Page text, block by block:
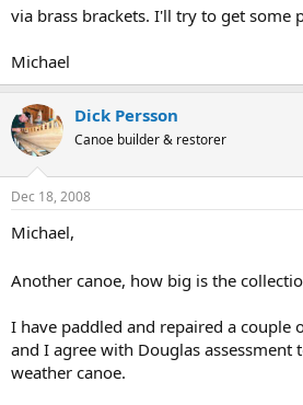
via brass brackets. I'll try to get some
Michael
Dick Persson
Canoe builder & restorer
Dec 18, 2008
Michael,
Another canoe, how big is the
I have paddled and repaired a couple
and I agree with Douglas assessment
weather canoe.